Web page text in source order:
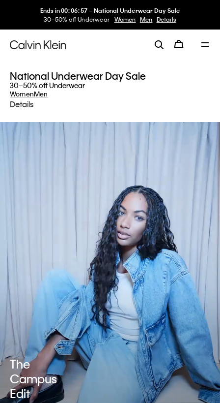
My Calvin RewardsEarn. Redeem. Enjoy.
Learn More
National Underwear Day Sale
30–50% off Underwear
WomenMen
Details
The
Campus
Edit